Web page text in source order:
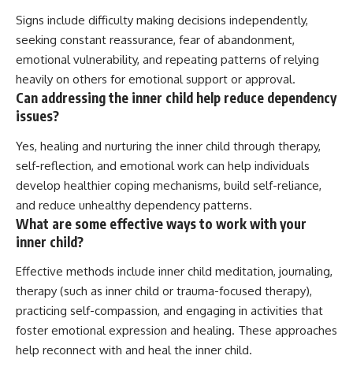
Signs include difficulty making decisions independently,
seeking constant reassurance, fear of abandonment,
emotional vulnerability, and repeating patterns of relying
heavily on others for emotional support or approval.
Can addressing the inner child help reduce dependency
issues?
Yes, healing and nurturing the inner child through therapy,
self-reflection, and emotional work can help individuals
develop healthier coping mechanisms, build self-reliance,
and reduce unhealthy dependency patterns.
What are some effective ways to work with your
inner child?
Effective methods include inner child meditation, journaling,
therapy (such as inner child or trauma-focused therapy),
practicing self-compassion, and engaging in activities that
foster emotional expression and healing. These approaches
help reconnect with and heal the inner child.